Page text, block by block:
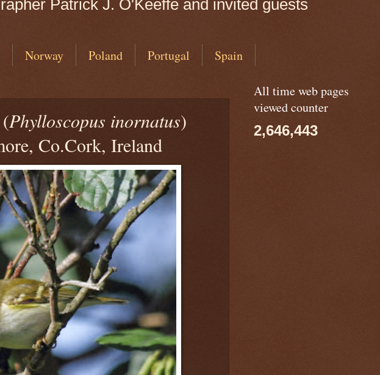
Patrick J. O'Keeffe and invited guests
Norway Poland Portugal Spain
Phylloscopus inornatus)
Co.Cork, Ireland
All time web pages
viewed counter
2,646,443